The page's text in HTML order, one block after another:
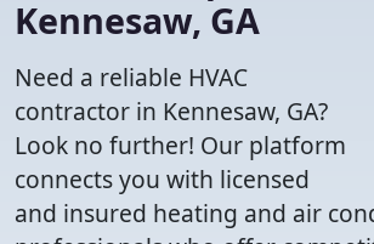
Kennesaw, GA
Need a reliable HVAC
contractor in Kennesaw, GA?
Look no further! Our platform
connects you with licensed
and insured heating and air